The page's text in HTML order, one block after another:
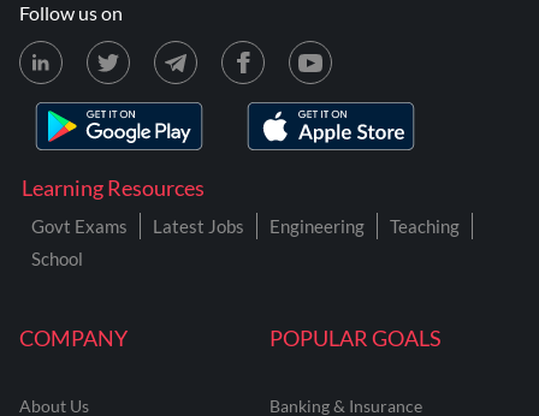
COMPANY
About Us
POPULAR GOALS
Banking & Insurance
Learning Resources
Govt Exams Latest Jobs Engineering
Teaching
School
Follow us on